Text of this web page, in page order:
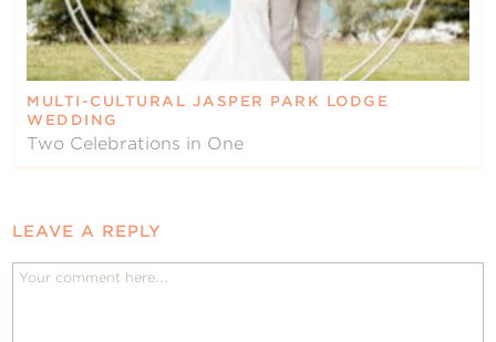
MULTI-CULTURAL JASPER PARK LODGE
WEDDING
Two Celebrations in One
LEAVE A REPLY